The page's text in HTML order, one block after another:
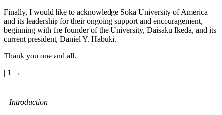
Finally, I would like to acknowledge Soka University of America
and its leadership for their ongoing support and encouragement,
beginning with the founder of the University, Daisaku Ikeda, and its
current president, Daniel Y. Habuki.
Thank you one and all.
| 1 →
Introduction